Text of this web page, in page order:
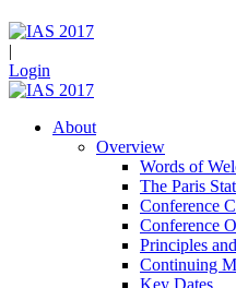
|
Login
About
Overview
Words of
The Paris
Conference
Conference
Principles
Continuing
Key Dates